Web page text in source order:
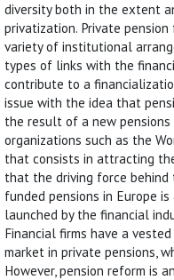
diversity both in the extent
privatization. Private
variety of institutional
types of links with the
contribute to a
issue with the idea that
the result of a new
organizations such as the
that consists in attracting
that the driving force
funded pensions in Europe
launched by the financial
Financial firms have a
market in private pensions,
However, pension reform is